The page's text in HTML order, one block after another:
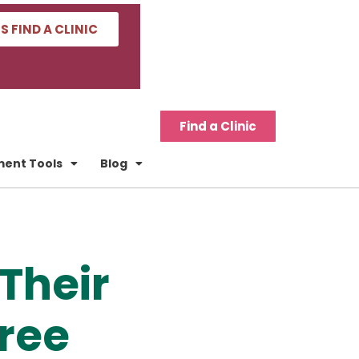
FIND A CLINIC
Find a Clinic
Tools Blog